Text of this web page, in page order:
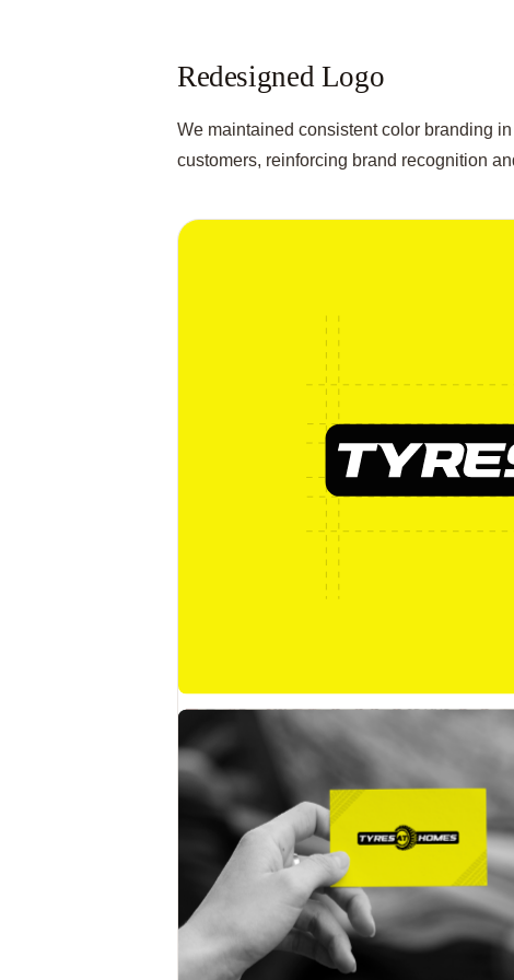
Redesigned Logo
We maintained consistent color branding
customers, reinforcing brand recognition